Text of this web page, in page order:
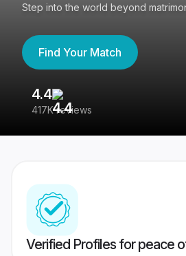
Step into the world beyond
Find Your Match
4.4
417K reviews
Verified Profiles for peace